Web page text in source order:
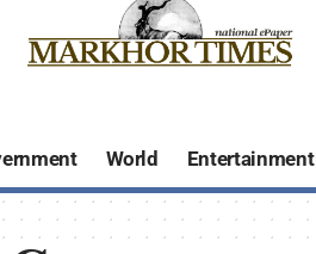
World Entertainment